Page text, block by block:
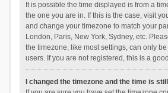
It is possible the time displayed is from a
the one you are in. If this is the case, visit
and change your timezone to match your
London, Paris, New York, Sydney, etc.
the timezone, like most settings, can only
users. If you are not registered, this is a
I changed the timezone and the time is